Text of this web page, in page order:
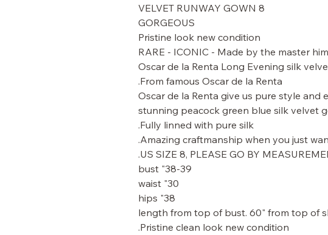
VELVET RUNWAY GOWN 8
GORGEOUS
Pristine look new condition
RARE - ICONIC - Made by the master
Oscar de la Renta Long Evening silk
From famous Oscar de la Renta.
Oscar de la Renta give us pure style and
stunning peacock green blue silk velvet
Fully linned with pure silk.
Amazing craftmanship when you just
US SIZE 8, PLEASE GO BY
38-39" bust
30" waist
38" hips
Pristine clean look new condition.